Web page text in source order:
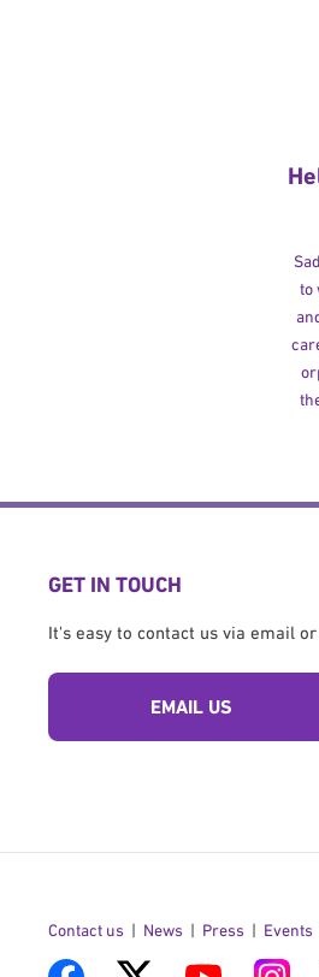
to
GET IN TOUCH
It's easy to contact us via email
EMAIL US
Contact us News Press Events